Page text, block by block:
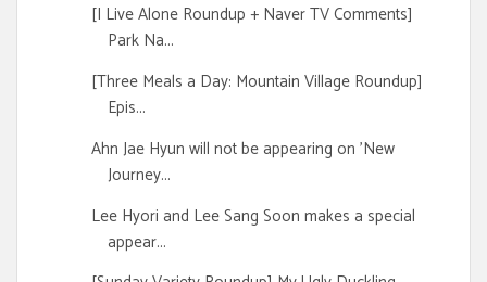
[I Live Alone Roundup + Naver TV Comments]
Park Na...
[Three Meals a Day: Mountain Village Roundup]
Epis...
Ahn Jae Hyun will not be appearing on 'New
Journey...
Lee Hyori and Lee Sang Soon makes a special
appear...